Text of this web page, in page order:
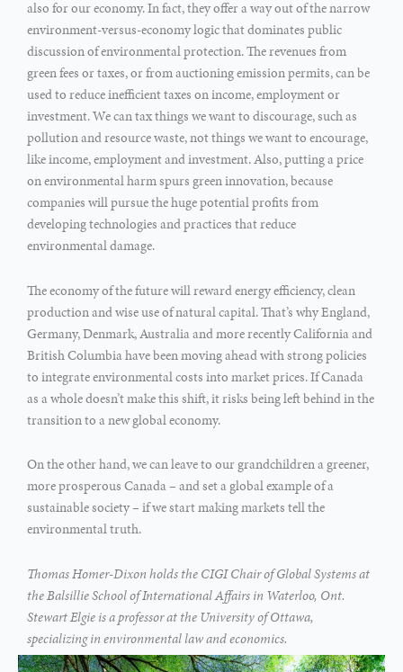
also for our economy. In fact, they offer a way out of the narrow
environment-versus-economy logic that dominates public
discussion of environmental protection. The revenues from
green fees or taxes, or from auctioning emission permits, can be
used to reduce inefficient taxes on income, employment or
investment. We can tax things we want to discourage, such as
pollution and resource waste, not things we want to encourage,
like income, employment and investment. Also, putting a price
on environmental harm spurs green innovation, because
companies will pursue the huge potential profits from
developing technologies and practices that reduce
environmental damage.
The economy of the future will reward energy efficiency, clean
production and wise use of natural capital. That’s why England,
Germany, Denmark, Australia and more recently California and
British Columbia have been moving ahead with strong policies
to integrate environmental costs into market prices. If Canada
as a whole doesn’t make this shift, it risks being left behind in the
transition to a new global economy.
On the other hand, we can leave to our grandchildren a greener,
more prosperous Canada – and set a global example of a
sustainable society – if we start making markets tell the
environmental truth.
Thomas Homer-Dixon holds the CIGI Chair of Global Systems at
the Balsillie School of International Affairs in Waterloo, Ont.
Stewart Elgie is a professor at the University of Ottawa,
specializing in environmental law and economics.